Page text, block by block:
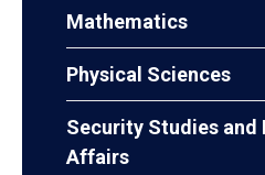
Mathematics
Physical Sciences
Security Studies and
Affairs